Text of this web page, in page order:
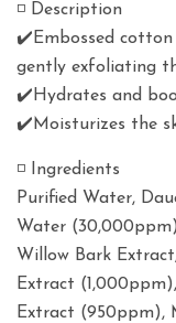
◽️ Description
✔️Embossed cotton
gently exfoliating
✔️Hydrates and
✔️Moisturizes the
◽️ Ingredients
Purified Water,
Water
Willow Bark
Extract
Extract (950ppm),